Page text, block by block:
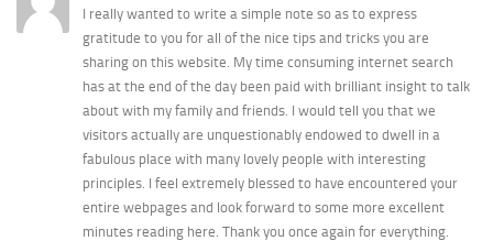
I really wanted to write a simple note so as to express
gratitude to you for all of the nice tips and tricks you are
sharing on this website. My time consuming internet search
has at the end of the day been paid with brilliant insight to talk
about with my family and friends. I would tell you that we
visitors actually are unquestionably endowed to dwell in a
fabulous place with many lovely people with interesting
principles. I feel extremely blessed to have encountered your
entire webpages and look forward to some more excellent
minutes reading here. Thank you once again for everything.